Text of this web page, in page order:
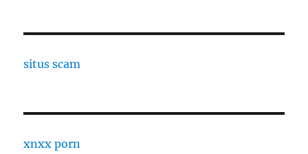
situs scam
xnxx porn